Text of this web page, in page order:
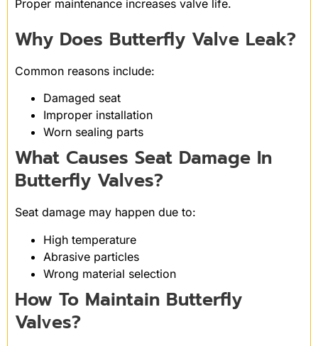
Proper maintenance increases valve life.
Why Does Butterfly Valve Leak?
Common reasons include:
Damaged seat
Improper installation
Worn sealing parts
What Causes Seat Damage In
Butterfly Valves?
Seat damage may happen due to:
High temperature
Abrasive particles
Wrong material selection
How To Maintain Butterfly
Valves?